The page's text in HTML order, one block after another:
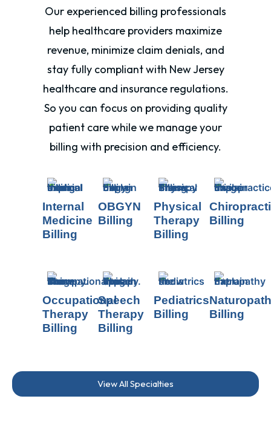
Our experienced billing professionals
help healthcare providers maximize
revenue, minimize claim denials, and
stay fully compliant with New Jersey
healthcare and insurance regulations.
So you can focus on providing quality
patient care while we manage your
billing with precision and efficiency.
Internal
Medicine
Billing
OBGYN
Billing
Physical
Therapy
Billing
Billing
Occupational
Therapy
Billing
Speech
Therapy
Billing
Pediatrics
Billing
Billing
View All Specialties